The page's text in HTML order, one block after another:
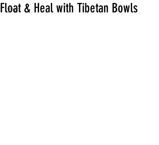
yoga
Float & Heal with Tibetan Bowls